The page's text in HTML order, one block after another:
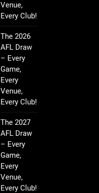
Venue,
Every Club!
The 2026
AFL Draw
– Every
Game,
Every
Venue,
Every Club!
The 2027
AFL Draw
– Every
Game,
Every
Venue,
Every Club!